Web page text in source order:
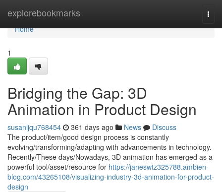
explorebookmarks
Home
Home
1
Bridging the Gap: 3D
Animation in Product Design
susanljqu768454 361 days ago News
Discuss
The product/item/good design process is constantly
evolving/transforming/adapting with advancements in technology.
Recently/These days/Nowadays, 3D animation has emerged as a
powerful tool/asset/resource for https://janeswtz325788.ambien-
blog.com/43265108/visualizing-industry-3d-animation-for-product-
design